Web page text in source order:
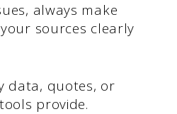
always make
sources clearly
data, quotes, or
provide.